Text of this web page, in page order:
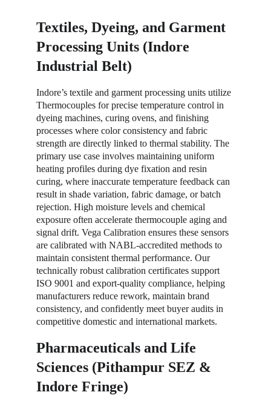
Textiles, Dyeing, and Garment
Processing Units (Indore
Industrial Belt)
Indore’s textile and garment processing units utilize
Thermocouples for precise temperature control in
dyeing machines, curing ovens, and finishing
processes where color consistency and fabric
strength are directly linked to thermal stability. The
primary use case involves maintaining uniform
heating profiles during dye fixation and resin
curing, where inaccurate temperature feedback can
result in shade variation, fabric damage, or batch
rejection. High moisture levels and chemical
exposure often accelerate thermocouple aging and
signal drift. Vega Calibration ensures these sensors
are calibrated with NABL-accredited methods to
maintain consistent thermal performance. Our
technically robust calibration certificates support
ISO 9001 and export-quality compliance, helping
manufacturers reduce rework, maintain brand
consistency, and confidently meet buyer audits in
competitive domestic and international markets.
Pharmaceuticals and Life
Sciences (Pithampur SEZ &
Indore Fringe)